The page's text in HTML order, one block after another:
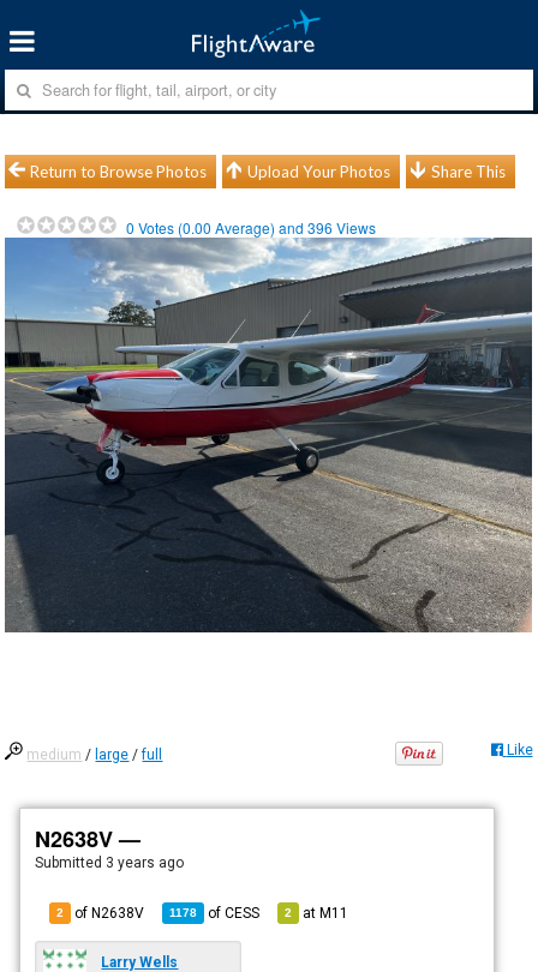
Return to Browse Photos Upload Your Photos Share This
0 Votes (0.00 Average) and396 Views
medium / large /full Like
N2638V —
Submitted 3 years ago
2 of N2638V 1178 ofCESS 2 atM11
Larry Wells